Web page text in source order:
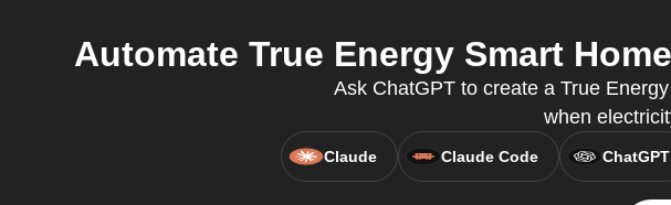
Automate True Energy Smart
Ask ChatGPT to create a True
when
Claude Claude Code ChatGPT